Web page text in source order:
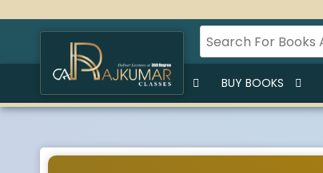
HOME BUY LECTURES BUY BOOKS